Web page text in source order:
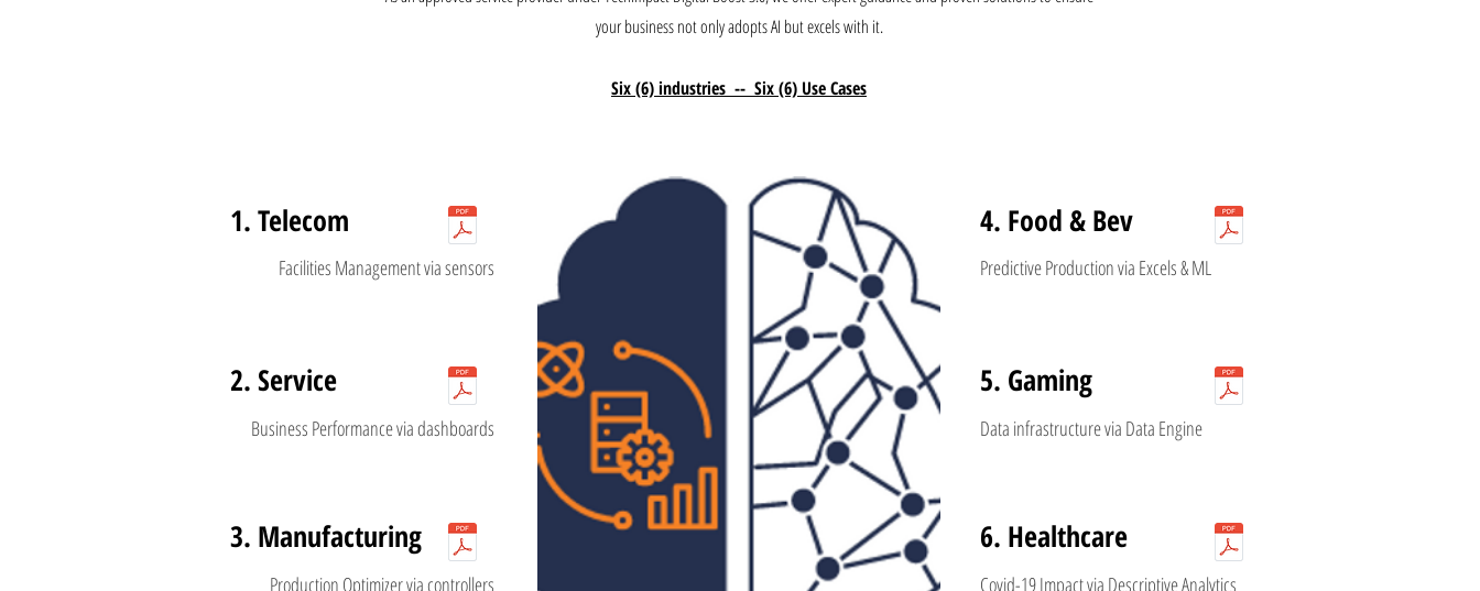
your business not only adopts AI but excels with it.
Six (6) industries -- Six (6) Use Cases
1. Telecom
Facilities Management via sensors
2. Service
Business Performance via dashboards
3. Manufacturing
Production Optimizer via controllers
4. Food & Bev
Predictive Production via Excels & ML
5. Gaming
Data infrastructure via Data Engine
6. Healthcare
Covid-19 Impact via Descriptive Analytics